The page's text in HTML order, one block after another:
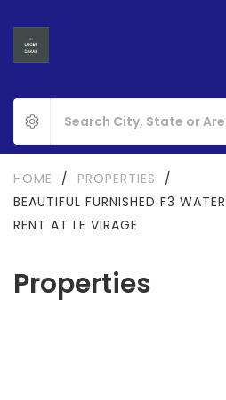
Properties
HOME / PROPERTIES
/
BEAUTIFUL FURNISHED F3
RENT AT LE VIRAGE